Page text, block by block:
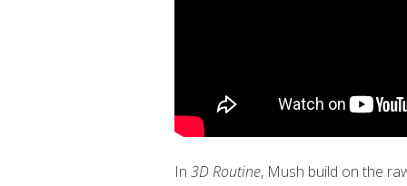
In 3D Routine, Mush build on the